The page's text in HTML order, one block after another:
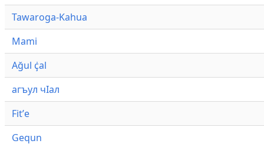
Tawaroga-Kahua
Mami
Ağul ҫ̇al
агъул чӀал
Fitʼe
Gequn